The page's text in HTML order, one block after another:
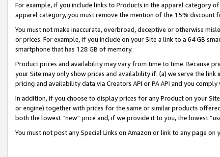
For example, if you include links to Products in the apparel category
apparel category, you must remove the mention of the 15% discount
You must not make inaccurate, overbroad, deceptive or otherwise
or prices. For example, if you include on your Site a link to a 64 GB
smartphone that has 128 GB of memory.
Product prices and availability may vary from time to time. Because
your Site may only show prices and availability if: (a) we serve the
pricing and availability data via Creators API or PA API and you
In addition, if you choose to display prices for any Product on your
or engine) together with prices for the same or similar products
both the lowest “new” price and, if we provide it to you, the lowest
You must not post any Special Links on Amazon or link to any page